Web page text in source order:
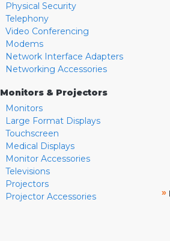
Physical Security
Telephony
Video Conferencing
Modems
Network Interface Adapters
Networking Accessories
Monitors & Projectors
Monitors
Large Format Displays
Touchscreen
Medical Displays
Monitor Accessories
Televisions
Projectors
Projector Accessories
»